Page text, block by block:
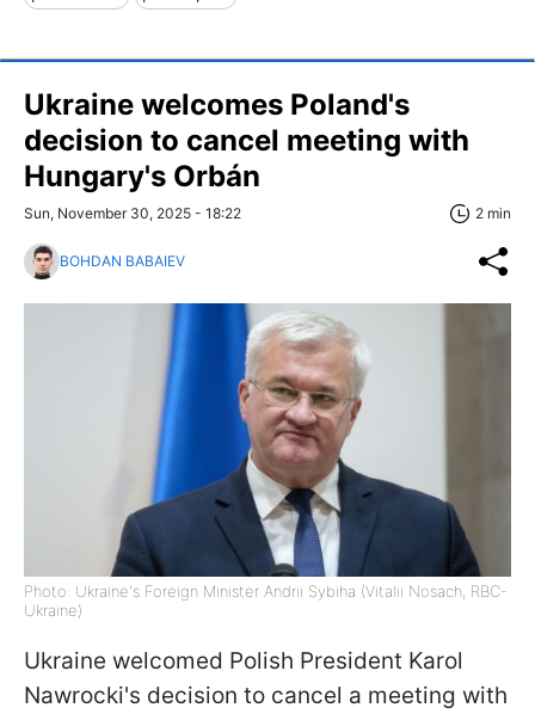
Ukraine welcomes Poland's
decision to cancel meeting with
Hungary's Orbán
Sun, November 30, 2025 - 18:22 2 min
BOHDAN BABAIEV
Photo: Ukraine's Foreign Minister Andrii Sybiha (Vitalii Nosach, RBC-
Ukraine)
Ukraine welcomed Polish President Karol
Nawrocki's decision to cancel a meeting with